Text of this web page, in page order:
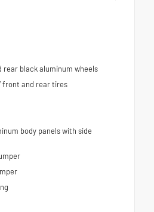
rear black aluminum wheels
front and rear tires
body panels with side